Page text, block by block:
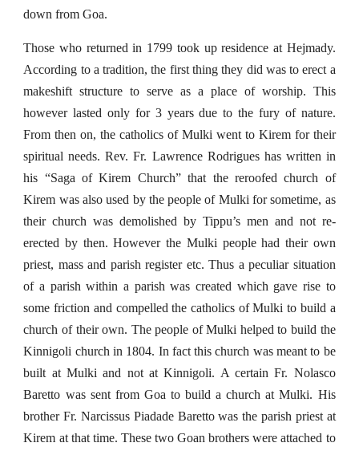
down from Goa.
Those who returned in 1799 took up residence at Hejmady.
According to a tradition, the first thing they did was to erect a
makeshift structure to serve as a place of worship. This
however lasted only for 3 years due to the fury of nature.
From then on, the catholics of Mulki went to Kirem for their
spiritual needs. Rev. Fr. Lawrence Rodrigues has written in
his “Saga of Kirem Church” that the reroofed church of
Kirem was also used by the people of Mulki for sometime, as
their church was demolished by Tippu’s men and not re-
erected by then. However the Mulki people had their own
priest, mass and parish register etc. Thus a peculiar situation
of a parish within a parish was created which gave rise to
some friction and compelled the catholics of Mulki to build a
church of their own. The people of Mulki helped to build the
Kinnigoli church in 1804. In fact this church was meant to be
built at Mulki and not at Kinnigoli. A certain Fr. Nolasco
Baretto was sent from Goa to build a church at Mulki. His
brother Fr. Narcissus Piadade Baretto was the parish priest at
Kirem at that time. These two Goan brothers were attached to